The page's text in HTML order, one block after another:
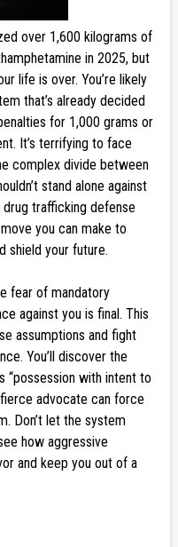
over 1,600 kilograms of
in 2025, but
life is over. You’re likely
that’s already decided
for 1,000 grams or
It’s terrifying to face
complex divide between
stand alone against
trafficking defense
you can make to
shield your future.
fear of mandatory
against you is final. This
assumptions and fight
You’ll discover the
with intent to
advocate can force
Don’t let the system
how aggressive
and keep you out of a